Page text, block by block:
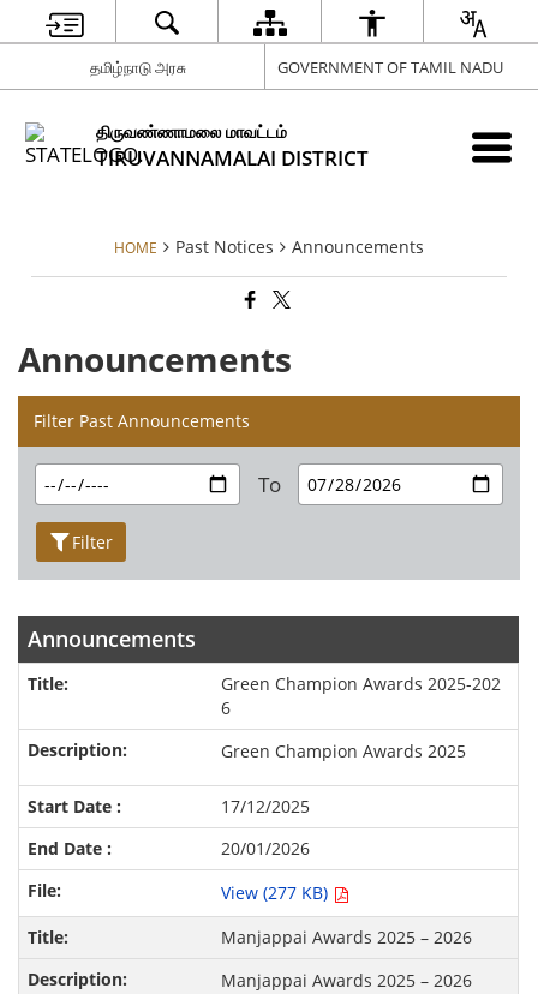
தமிழ்நாடு அரசு GOVERNMENT OF TAMIL NADU
திருவண்ணாமலை மாவட்டம்
TIRUVANNAMALAI DISTRICT
HOME Past Notices Announcements
Announcements
Filter Past Announcements
To
Filter
Announcements
Green Champion Awards 2025-202
6
Green Champion Awards 2025
17/12/2025
20/01/2026
View (277 KB)
Manjappai Awards 2025 – 2026
Manjappai Awards 2025 – 2026